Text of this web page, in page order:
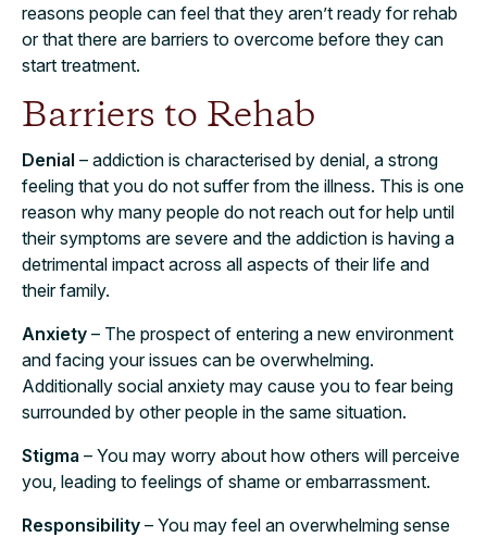
reasons people can feel that they aren’t ready for rehab
or that there are barriers to overcome before they can
start treatment.
Barriers to Rehab
Denial – addiction is characterised by denial, a strong
feeling that you do not suffer from the illness. This is one
reason why many people do not reach out for help until
their symptoms are severe and the addiction is having a
detrimental impact across all aspects of their life and
their family.
Anxiety – The prospect of entering a new environment
and facing your issues can be overwhelming.
Additionally social anxiety may cause you to fear being
surrounded by other people in the same situation.
Stigma – You may worry about how others will perceive
you, leading to feelings of shame or embarrassment.
Responsibility – You may feel an overwhelming sense